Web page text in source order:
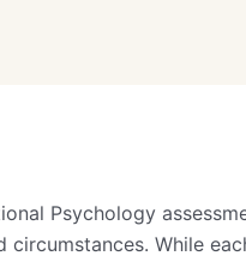
Psychology
circumstances. While